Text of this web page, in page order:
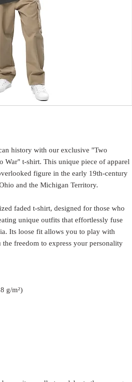
history with our exclusive "Two
War" t-shirt. This unique piece of apparel
figure in the early 19th-century
and the Michigan Territory.
faded t-shirt, designed for those who
unique outfits that effortlessly fuse
Its loose fit allows you to play with
freedom to express your personality
g/m²)